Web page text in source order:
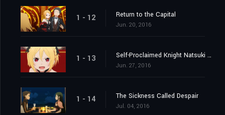
1 - 12 Return to the Capital
Jun. 20, 2016
1 - 13 Self-Proclaimed Knight Natsuki Subaru
Jun. 27, 2016
1 - 14 The Sickness Called Despair
Jul. 04, 2016